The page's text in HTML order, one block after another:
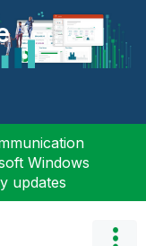
Windows
updates